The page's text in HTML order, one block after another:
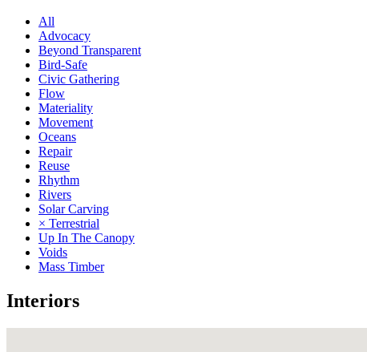
All
Advocacy
Beyond Transparent
Bird-Safe
Civic Gathering
Flow
Materiality
Movement
Oceans
Repair
Reuse
Rhythm
Rivers
Solar Carving
× Terrestrial
Up In The Canopy
Voids
Mass Timber
Interiors